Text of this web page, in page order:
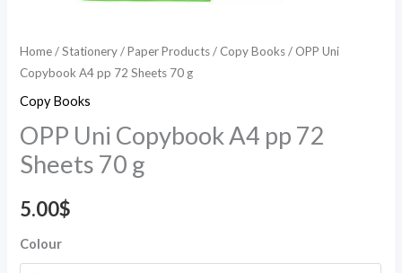
Home/Stationery/Paper Products/ Copy Books/ OPP Uni
Copybook A4 pp 72 Sheets 70 g
Copy Books
OPP Uni Copybook A4 pp 72
Sheets 70 g
5.00$
Colour